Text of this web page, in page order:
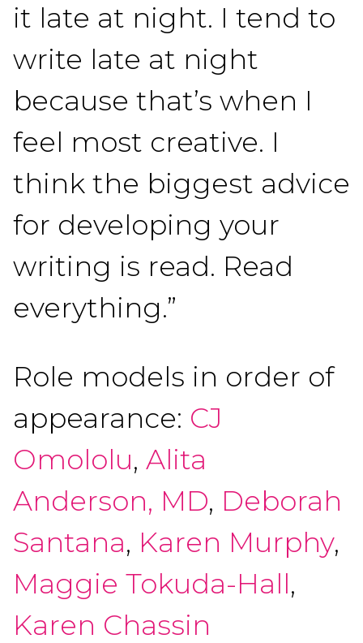
it late at night. I tend to
write late at night
because that’s when I
feel most creative. I
think the biggest advice
for developing your
writing is read. Read
everything.”
Role models in order of
appearance: CJ
Omololu, Alita
Anderson, MD, Deborah
Santana, Karen Murphy,
Maggie Tokuda-Hall,
Karen Chassin